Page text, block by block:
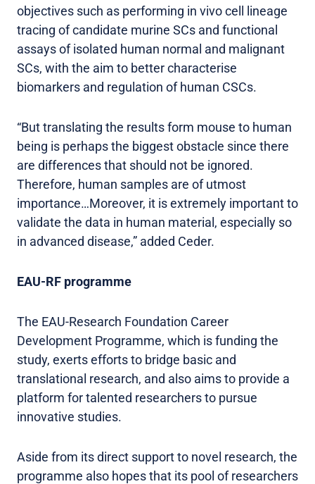
objectives such as performing in vivo cell lineage
tracing of candidate murine SCs and functional
assays of isolated human normal and malignant
SCs, with the aim to better characterise
biomarkers and regulation of human CSCs.
“But translating the results form mouse to human
being is perhaps the biggest obstacle since there
are differences that should not be ignored.
Therefore, human samples are of utmost
importance…Moreover, it is extremely important to
validate the data in human material, especially so
in advanced disease,” added Ceder.
EAU-RF programme
The EAU-Research Foundation Career
Development Programme, which is funding the
study, exerts efforts to bridge basic and
translational research, and also aims to provide a
platform for talented researchers to pursue
innovative studies.
Aside from its direct support to novel research, the
programme also hopes that its pool of researchers